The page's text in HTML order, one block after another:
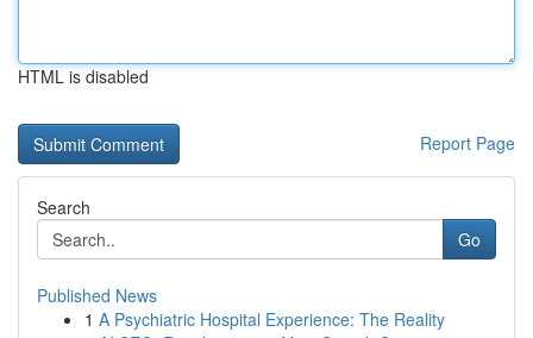
HTML is disabled
Report Page
Search
Go
Published News
1 A Psychiatric Hospital Experience: The Reality